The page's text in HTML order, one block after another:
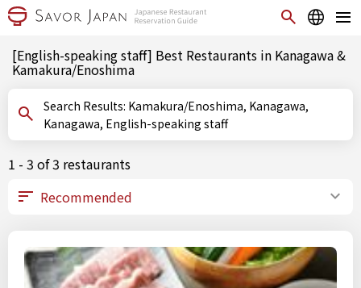
[English-speaking staff] Best Restaurants in Kanagawa &
Kamakura/Enoshima
Search Results: Kamakura/Enoshima, Kanagawa,
Kanagawa, English-speaking staff
1 - 3 of 3 restaurants